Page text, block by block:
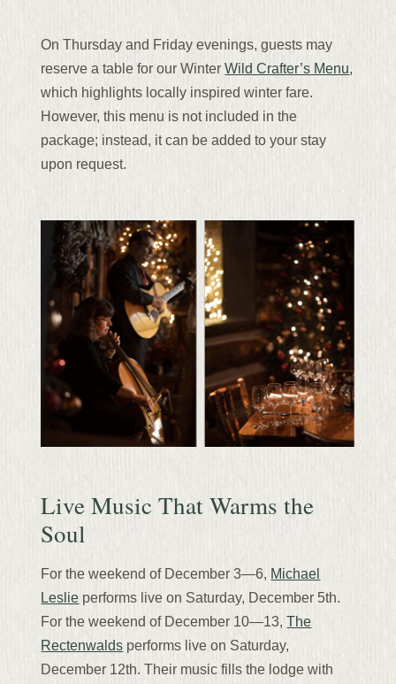
On Thursday and Friday evenings, guests may
reserve a table for our WinterWild Crafter’s Menu,
which highlights locally inspired winter fare.
However, this menu is not included in the
package; instead, it can be added to your stay
upon request.
Live Music That Warms the
Soul
For the weekend of December 3—6, Michael
Leslie performs live on Saturday, December 5th.
For the weekend of December 10—13,The
Rectenwalds performs live on Saturday,
December 12th. Their music fills the lodge with